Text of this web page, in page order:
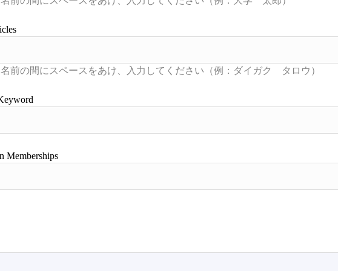
Memberships